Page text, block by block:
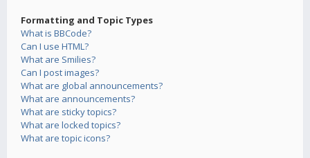
Formatting and Topic Types
What is BBCode?
Can I use HTML?
What are Smilies?
Can I post images?
What are global announcements?
What are announcements?
What are sticky topics?
What are locked topics?
What are topic icons?